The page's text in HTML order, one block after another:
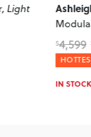
Ikon4
Hand
$4,299
IN